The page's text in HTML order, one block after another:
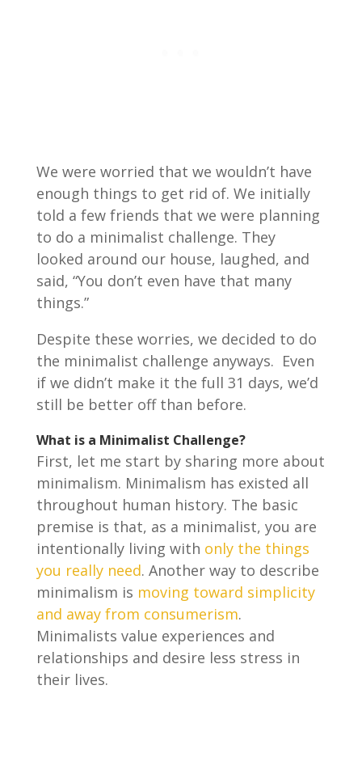
We were worried that we wouldn’t have
enough things to get rid of. We initially
told a few friends that we were planning
to do a minimalist challenge. They
looked around our house, laughed, and
said, “You don’t even have that many
things.”
Despite these worries, we decided to do
the minimalist challenge anyways. Even
if we didn’t make it the full 31 days, we’d
still be better off than before.
What is a Minimalist Challenge?
First, let me start by sharing more about
minimalism. Minimalism has existed all
throughout human history. The basic
premise is that, as a minimalist, you are
intentionally living with only the things
you really need. Another way to describe
minimalism is moving toward simplicity
and away from consumerism.
Minimalists value experiences and
relationships and desire less stress in
their lives.